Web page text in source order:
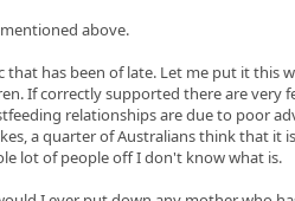
above.
has been of late. Let me put it this
If correctly supported there are very
relationships are due to poor
a quarter of Australians think that it
lot of people off I don't know what is.